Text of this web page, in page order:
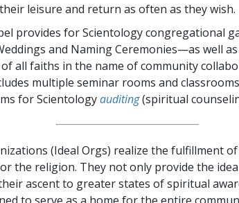
leisure and return as often as they wish.
provides for Scientology congregational
and Naming Ceremonies—as well
all faiths in the name of community
multiple seminar rooms and
for Scientologyauditing(spiritual
(Ideal Orgs) realize the fulfillment of
the religion. They not only provide the
ascent to greater states of spiritual